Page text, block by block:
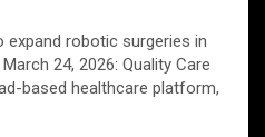
expand robotic surgeries in
24, 2026: Quality Care
based healthcare platform,